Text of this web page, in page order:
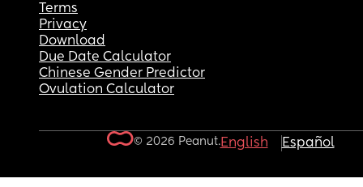
Terms
Privacy
Download
Due Date Calculator
Chinese Gender Predictor
Ovulation Calculator
© 2026 Peanut.English Español